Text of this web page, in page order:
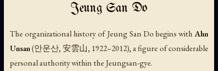
Jeung San Do
The organizational history of Jeung San Do begins with Ahn
Unsan(안운산, 安雲山, 1922–2012), a figure of considerable
personal authority within the Jeungsan-gye.